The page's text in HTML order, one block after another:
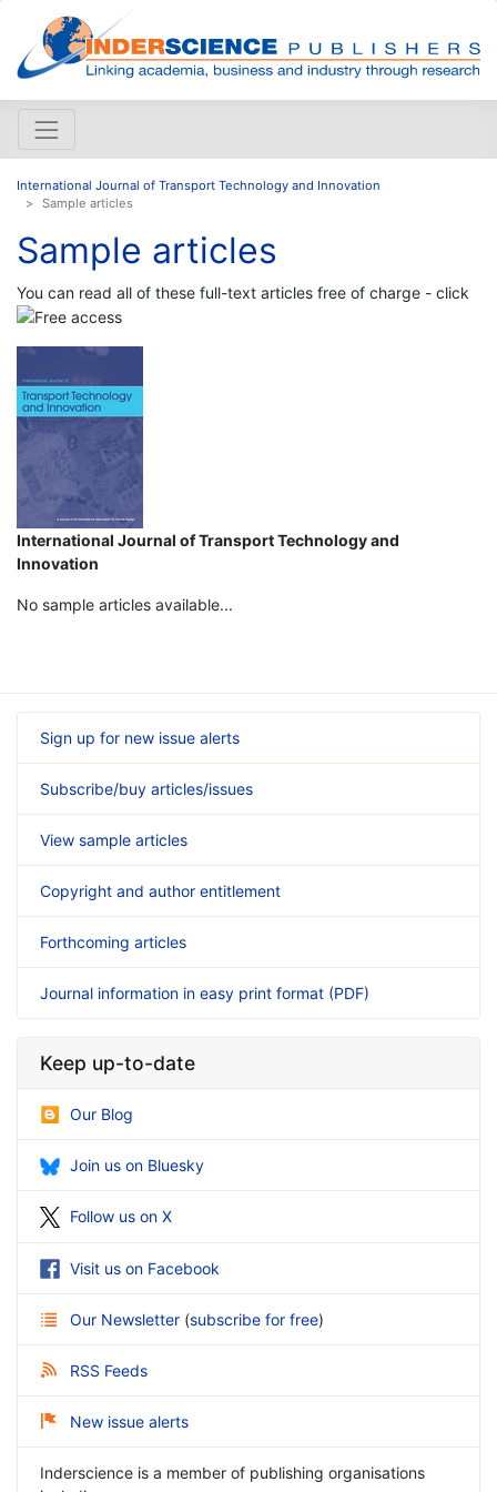
International Journal of Transport Technology and Innovation
Sample articles
Sample articles
You can read all of these full-text articles free of charge - click
International Journal of Transport Technology and
Innovation
No sample articles available...
Sign up for new issue alerts
Subscribe/buy articles/issues
View sample articles
Copyright and author entitlement
Forthcoming articles
Journal information in easy print format (PDF)
Keep up-to-date
Our Blog
Join us on Bluesky
Follow us on X
Visit us on Facebook
Our Newsletter (subscribe for free)
RSS Feeds
New issue alerts
Inderscience is a member of publishing organisations